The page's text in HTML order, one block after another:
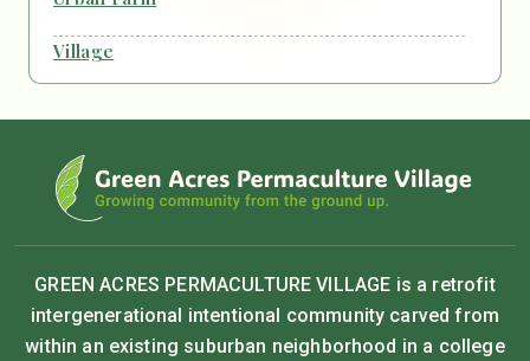
Village
GREEN ACRES PERMACULTURE VILLAGE is a retrofit
intergenerational intentional community carved from
within an existing suburban neighborhood in a college